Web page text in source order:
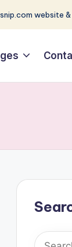
website